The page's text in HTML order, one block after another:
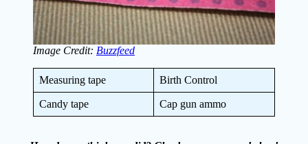
Image Credit: Buzzfeed
Measuring tape Birth Control
Candy tape Cap gun ammo